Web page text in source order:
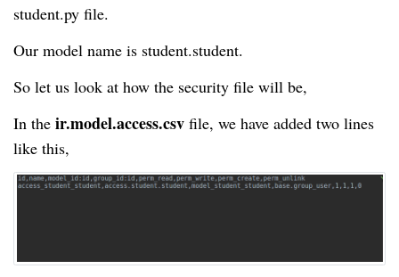
student.py file.
Our model name is student.student.
So let us look at how the security file will be,
In the ir.model.access.csv file, we have added two lines
like this,